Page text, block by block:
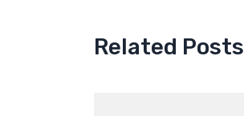
Related Posts